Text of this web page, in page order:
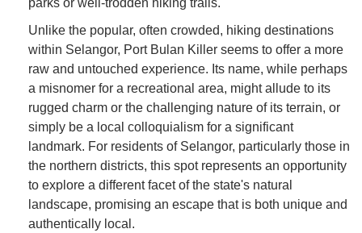
Unlike the popular, often crowded, hiking destinations
within Selangor, Port Bulan Killer seems to offer a more
raw and untouched experience. Its name, while perhaps
a misnomer for a recreational area, might allude to its
rugged charm or the challenging nature of its terrain, or
simply be a local colloquialism for a significant
landmark. For residents of Selangor, particularly those in
the northern districts, this spot represents an opportunity
to explore a different facet of the state's natural
landscape, promising an escape that is both unique and
authentically local.